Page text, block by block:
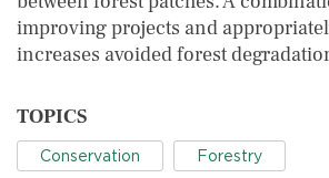
improving projects and
increases avoided forest
TOPICS
Conservation Forestry